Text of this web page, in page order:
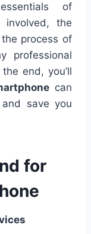
of
involved, the
process of
professional
end, you’ll
can
save you
for